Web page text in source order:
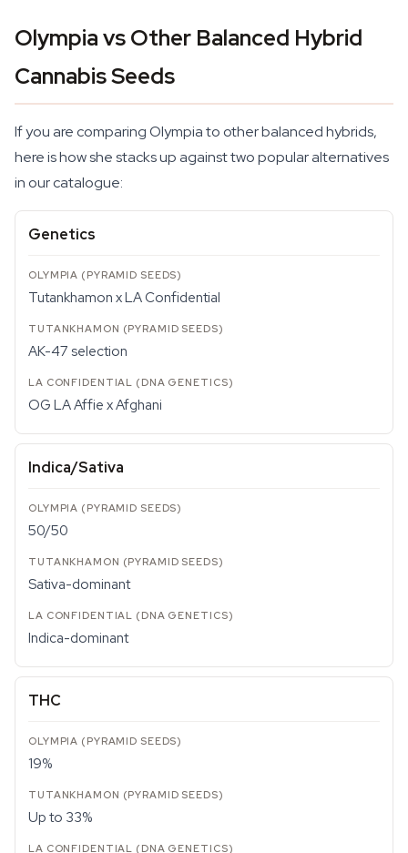
Olympia vs Other Balanced Hybrid
Cannabis Seeds
If you are comparing Olympia to other balanced hybrids,
here is how she stacks up against two popular alternatives
in our catalogue:
Genetics
Tutankhamon x LA Confidential
AK-47 selection
OG LA Affie x Afghani
Indica/Sativa
50/50
Sativa-dominant
Indica-dominant
THC
19%
Up to 33%